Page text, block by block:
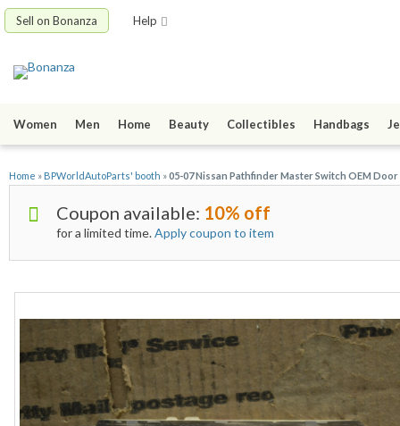
Sell on Bonanza Help
Women Men Home Beauty Collectibles Handbags
Home » BPWorldAutoParts' booth »05-07 Nissan Pathfinder Master Switch OEM
Coupon available: 10% off
for a limited time.Apply coupon to item